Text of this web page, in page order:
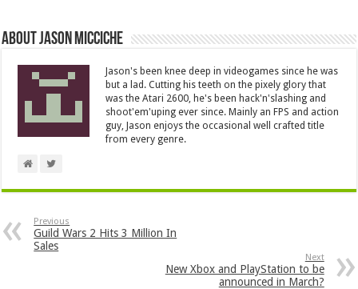
About Jason Micciche
Jason's been knee deep in videogames since he was
but a lad. Cutting his teeth on the pixely glory that
was the Atari 2600, he's been hack'n'slashing and
shoot'em'uping ever since. Mainly an FPS and action
guy, Jason enjoys the occasional well crafted title
from every genre.
Previous
Guild Wars 2 Hits 3 Million In
Sales
Next
New Xbox and PlayStation to be
announced in March?